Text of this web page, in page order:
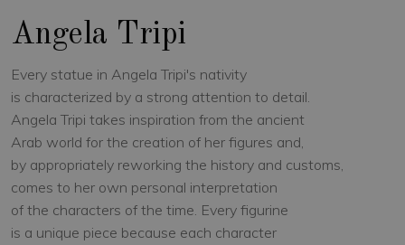
Angela Tripi
Every statue in Angela Tripi's nativity
is characterized by a strong attention to detail.
Angela Tripi takes inspiration from the ancient
Arab world for the creation of her figures and,
by appropriately reworking the history and customs,
comes to her own personal interpretation
of the characters of the time. Every figurine
is a unique piece because each character